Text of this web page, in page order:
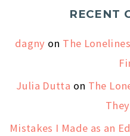
RECENT
dagny on The
Julia Dutta on The
Mistakes I Made as an